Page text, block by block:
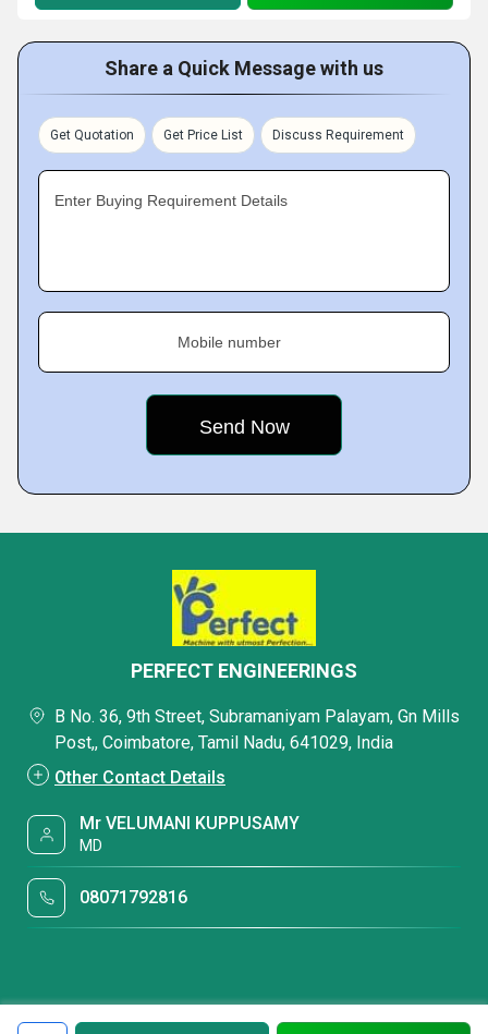
Share a Quick Message with us
Get Quotation Get Price List Discuss Requirement
Enter Buying Requirement Details
Mobile number
PERFECT ENGINEERINGS
B No. 36, 9th Street, Subramaniyam Palayam, Gn Mills
Post,, Coimbatore, Tamil Nadu, 641029, India
Other Contact Details
Mr VELUMANI KUPPUSAMY
MD
08071792816